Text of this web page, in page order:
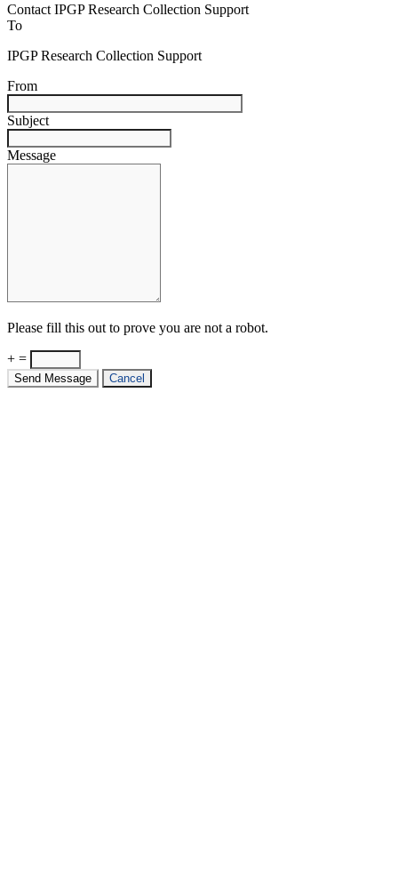
Contact IPGP Research Collection Support
To
IPGP Research Collection Support
From
Subject
Message
Please fill this out to prove you are not a robot.
+ =
Send Message Cancel